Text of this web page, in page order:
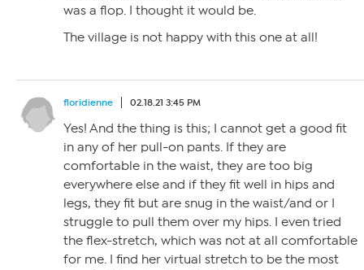
was a flop. I thought it would be.
The village is not happy with this one at all!
floridienne 02.18.21 3:45 PM
Yes! And the thing is this; I cannot get a good fit
in any of her pull-on pants. If they are
comfortable in the waist, they are too big
everywhere else and if they fit well in hips and
legs, they fit but are snug in the waist/and or I
struggle to pull them over my hips. I even tried
the flex-stretch, which was not at all comfortable
for me. I find her virtual stretch to be the most